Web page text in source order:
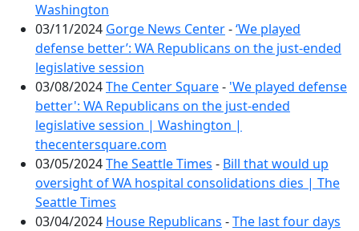
Washington
03/11/2024 Gorge News Center-‘We played
defense better’: WA Republicans on the just-ended
legislative session
03/08/2024The Center Square- 'We played defense
better': WA Republicans on the just-ended
legislative session | Washington |
thecentersquare.com
03/05/2024The Seattle Times - Bill that would up
oversight of WA hospital consolidations dies | The
Seattle Times
03/04/2024 House Republicans -The last four days